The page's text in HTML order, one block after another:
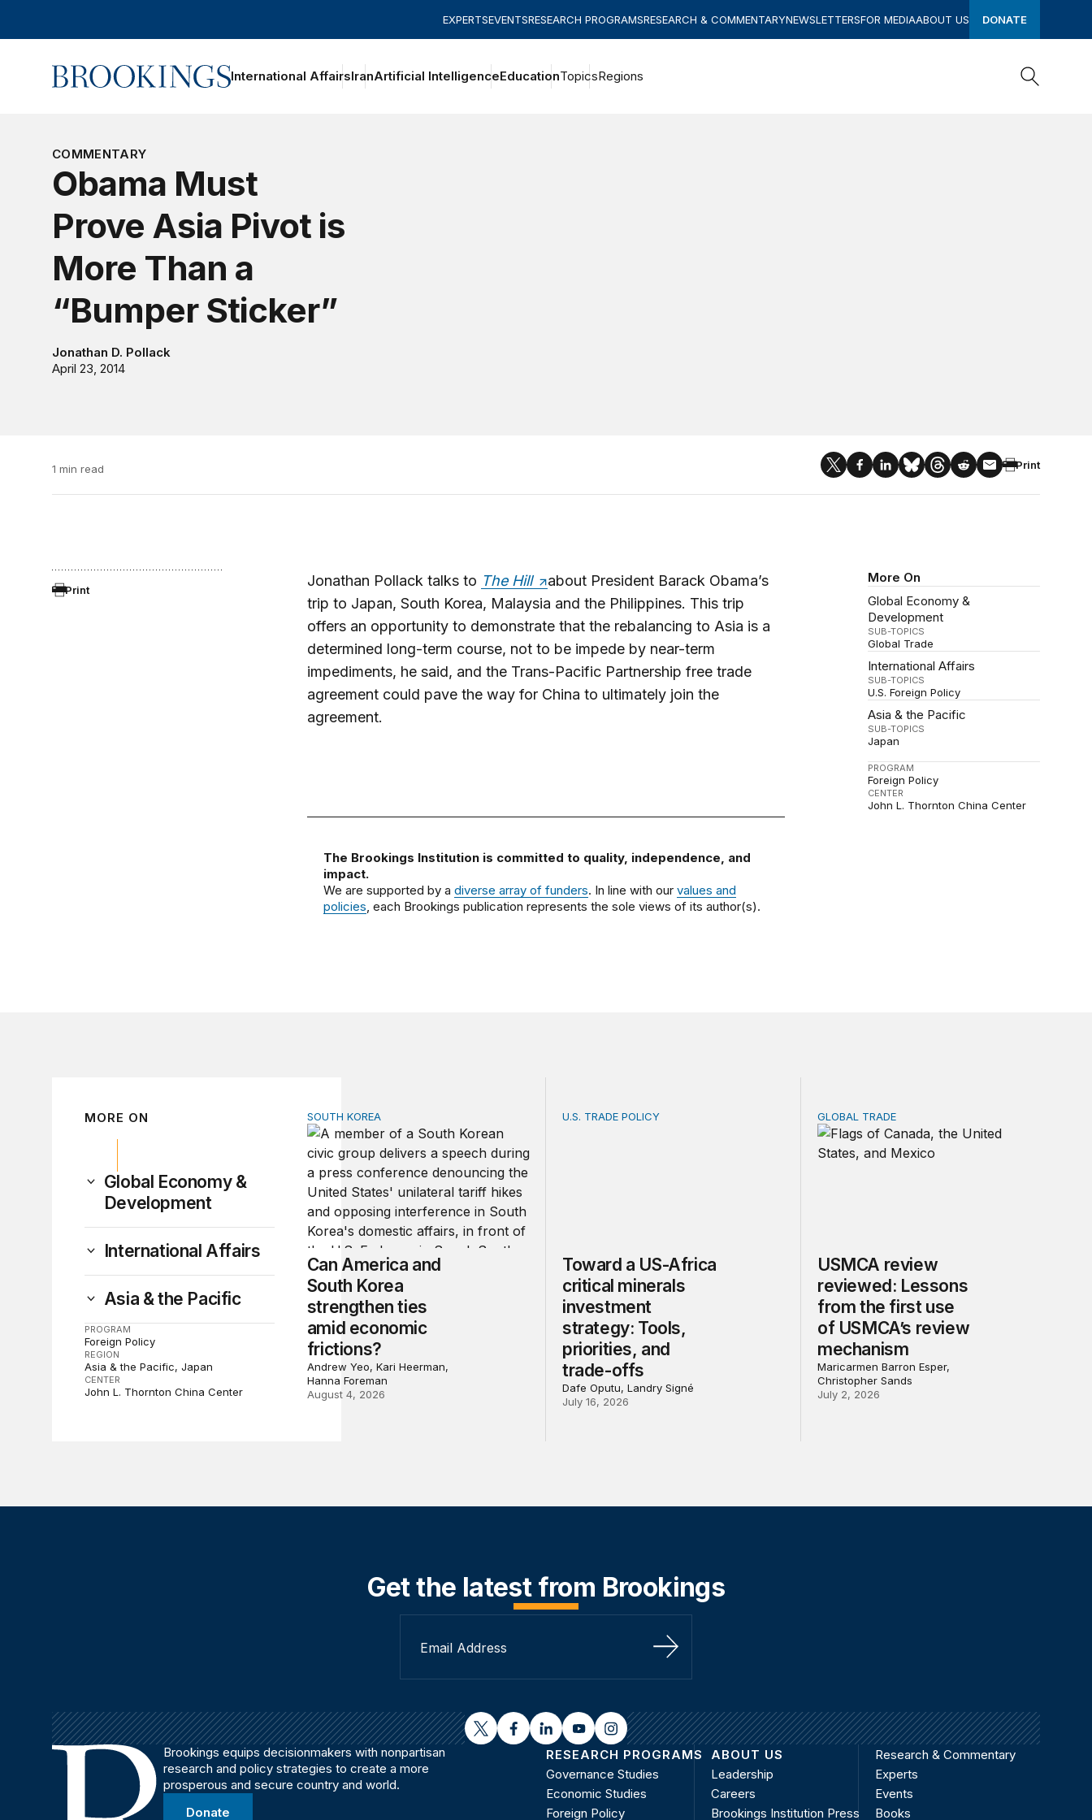
EXPERTSEVENTSRESEARCH PROGRAMSRESEARCH & COMMENTARYNEWSLETTERSFOR MEDIAABOUT US DONATE
Home International AffairsIranArtificial IntelligenceEducationTopicsRegions
COMMENTARY
Obama Must
Prove Asia Pivot is
More Than a
“Bumper Sticker”
Jonathan D. Pollack
April 23, 2014
1 min read Print
Print
More On
Global Economy &
Development
SUB-TOPICS
Global Trade
International Affairs
SUB-TOPICS
U.S. Foreign Policy
Asia & the Pacific
SUB-TOPICS
Japan
PROGRAM
Foreign Policy
CENTER
John L. Thornton China Center
Jonathan Pollack talks to The Hill
about President Barack Obama’s
trip to Japan, South Korea, Malaysia and the Philippines. This trip
offers an opportunity to demonstrate that the rebalancing to Asia is a
determined long-term course, not to be impede by near-term
impediments, he said, and the Trans-Pacific Partnership free trade
agreement could pave the way for China to ultimately join the
agreement.
The Brookings Institution is committed to quality, independence, and
impact.
We are supported by a diverse array of funders. In line with our values and
policies, each Brookings publication represents the sole views of its author(s).
MORE ON
Global Economy &
Development
International Affairs
Asia & the Pacific
PROGRAM
Foreign Policy
REGION
Asia & the Pacific Japan
CENTER
John L. Thornton China Center
Can America and South Korea strengthen ties amid economic frictions?
SOUTH KOREA
Can America and
South Korea
strengthen ties
amid economic
frictions?
Andrew Yeo, Kari Heerman,
Hanna Foreman
August 4, 2026
Toward a US-Africa critical minerals investment strategy: Tools, priorities, and trade-
U.S. TRADE POLICY
Toward a US-Africa
critical minerals
investment
strategy: Tools,
priorities, and
trade-offs
Dafe Oputu, Landry Signé
July 16, 2026
USMCA review reviewed: Lessons from
GLOBAL TRADE
USMCA review
reviewed: Lessons
from the first use
of USMCA’s review
mechanism
Maricarmen Barron Esper,
Christopher Sands
July 2, 2026
Get the latest from Brookings
Sign Up
twitterfacebooklinkedinyoutubeinstagram
Brookings equips decisionmakers with nonpartisan
research and policy strategies to create a more
prosperous and secure country and world.
Donate
RESEARCH PROGRAMS
Governance Studies
Economic Studies
Foreign Policy
ABOUT US
Leadership
Careers
Brookings Institution Press
Research & Commentary
Experts
Events
Books